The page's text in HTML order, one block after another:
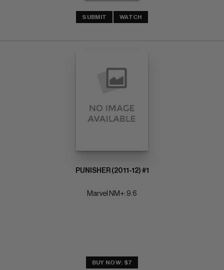
SUBMIT WATCH
PUNISHER (2011-12) #1
Marvel NM+: 9.6
BUY NOW: $7